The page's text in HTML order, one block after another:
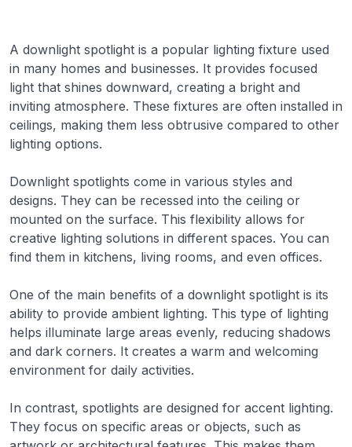
A downlight spotlight is a popular lighting fixture used
in many homes and businesses. It provides focused
light that shines downward, creating a bright and
inviting atmosphere. These fixtures are often installed in
ceilings, making them less obtrusive compared to other
lighting options.
Downlight spotlights come in various styles and
designs. They can be recessed into the ceiling or
mounted on the surface. This flexibility allows for
creative lighting solutions in different spaces. You can
find them in kitchens, living rooms, and even offices.
One of the main benefits of a downlight spotlight is its
ability to provide ambient lighting. This type of lighting
helps illuminate large areas evenly, reducing shadows
and dark corners. It creates a warm and welcoming
environment for daily activities.
In contrast, spotlights are designed for accent lighting.
They focus on specific areas or objects, such as